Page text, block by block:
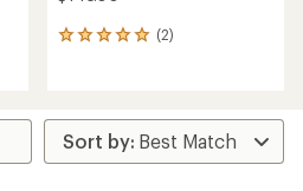
(2)
2
average
rating
of